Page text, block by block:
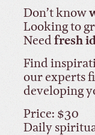
Don’t know
Looking to
Need fresh
Find
our experts
developing
Price: $30
Daily